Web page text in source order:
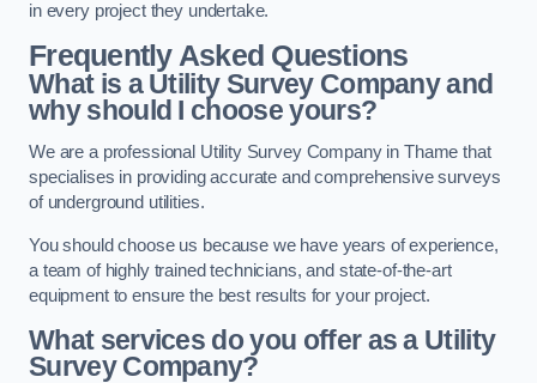
in every project they undertake.
Frequently Asked Questions
What is a Utility Survey Company and
why should I choose yours?
We are a professional Utility Survey Company in Thame that
specialises in providing accurate and comprehensive surveys
of underground utilities.
You should choose us because we have years of experience,
a team of highly trained technicians, and state-of-the-art
equipment to ensure the best results for your project.
What services do you offer as a Utility
Survey Company?